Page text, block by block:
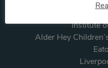
Institute
Alder Hey